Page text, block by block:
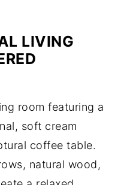
LIVING
room featuring a
soft cream
coffee table.
natural wood,